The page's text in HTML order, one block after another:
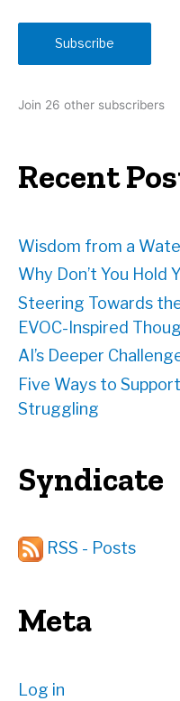
i
d
s
Subscribe
Join 26 other subscribers
Recent
Wisdom from a
Why Don’t You Hold
Steering Towards
EVOC-Inspired
AI’s Deeper
Five Ways to
Struggling
Syndicate
RSS - Posts
Meta
Log in